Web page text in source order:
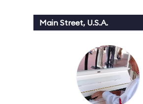
Main Street, U.S.A.